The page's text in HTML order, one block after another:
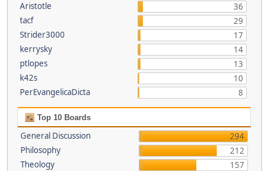
Aristotle
36
tacf
29
Strider3000
17
kerrysky
14
ptlopes
13
k42s
10
PerEvangelicaDicta
8
Top 10 Boards
General Discussion
294
Philosophy
212
Theology
157